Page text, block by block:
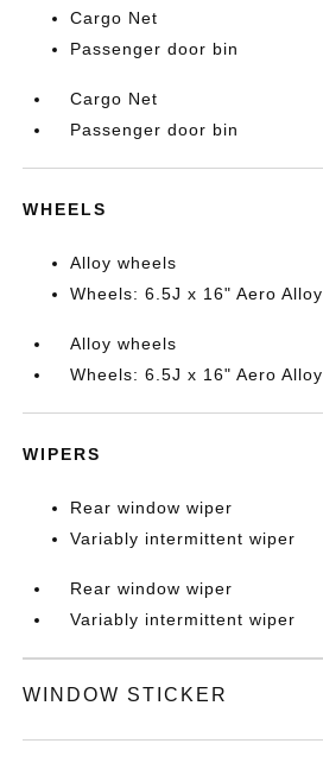
Cargo Net
Passenger door bin
Cargo Net
Passenger door bin
WHEELS
Alloy wheels
Wheels: 6.5J x 16" Aero Alloy
Alloy wheels
Wheels: 6.5J x 16" Aero Alloy
WIPERS
Rear window wiper
Variably intermittent wiper
Rear window wiper
Variably intermittent wiper
WINDOW STICKER